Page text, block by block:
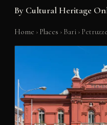
By Cultural Heritage
Home › Places › Bari ›